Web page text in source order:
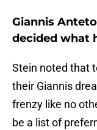
Giannis
decided what
Stein noted that
their Giannis
frenzy like no
be a list of